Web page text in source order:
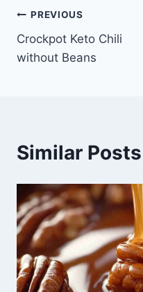
Post
navigation
PREVIOUS
Crockpot Keto Chili
without Beans
Similar Posts